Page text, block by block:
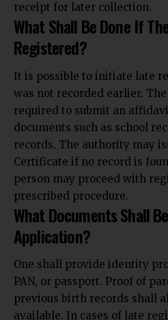
receipt for later collection.
What Shall Be Done If
Registered?
It is possible to initiate late
was not recorded earlier.
required to submit an
documents such as school
records. The authority may
Certificate if no record is
person may proceed with
prescribed procedure.
What Documents Shall
Application?
One shall provide identity
PAN, or passport. Proof of
previous birth records shall
available. In cases of late